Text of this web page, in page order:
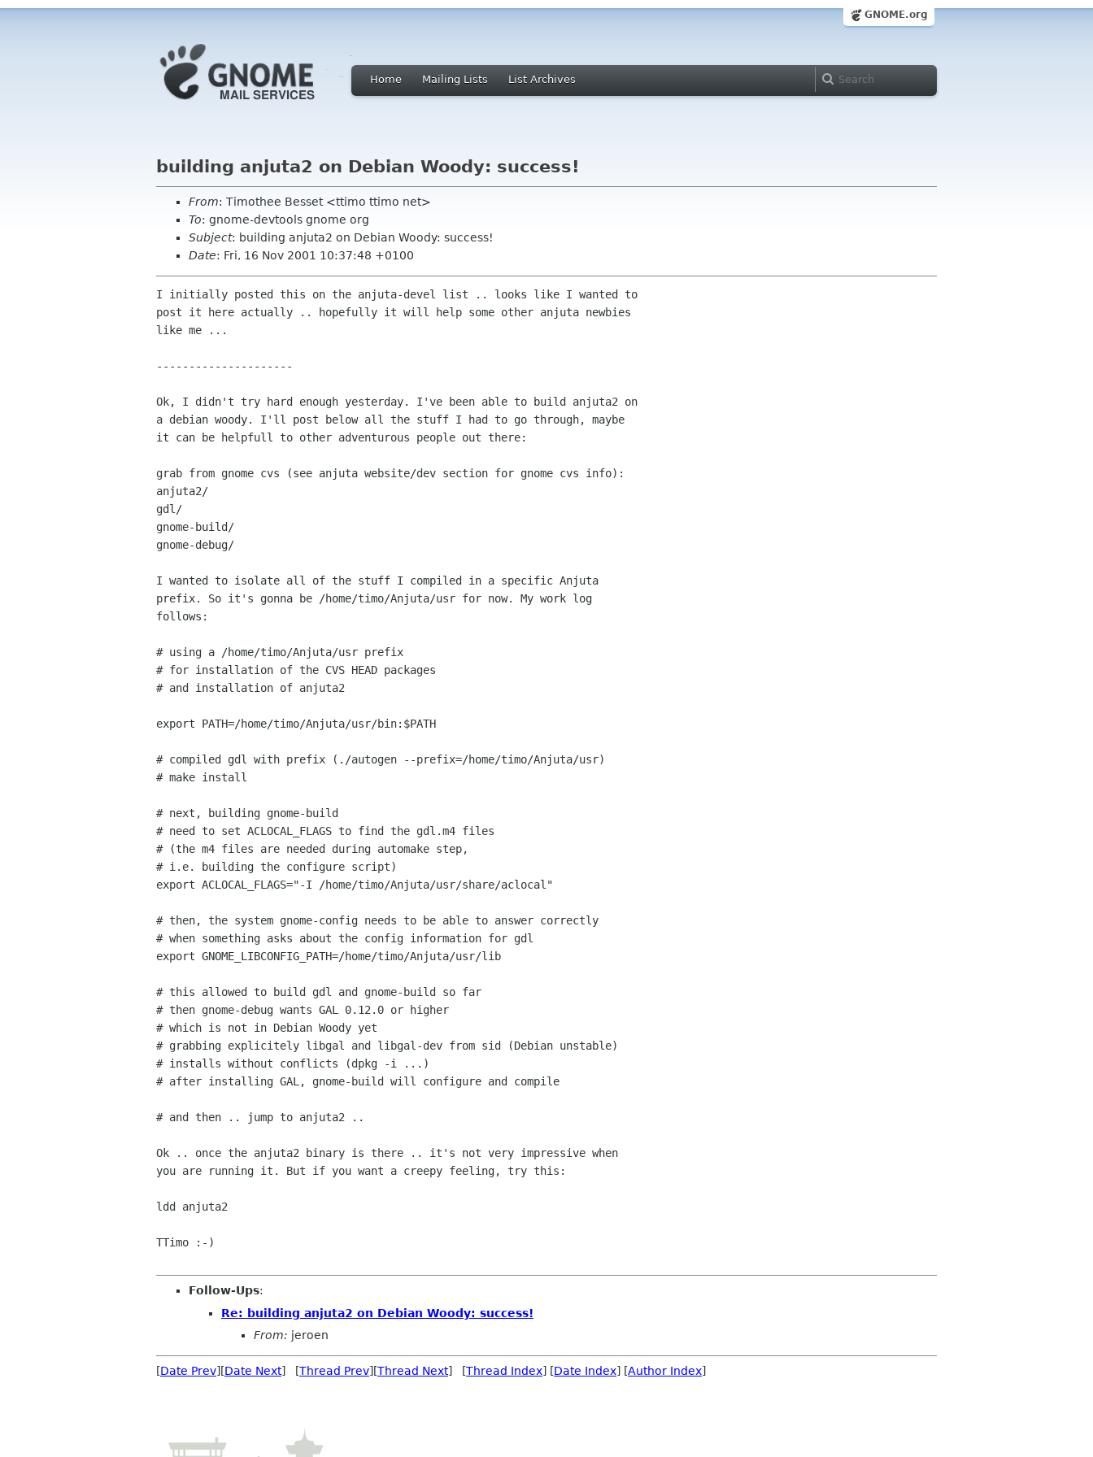
GNOME.org
Home Mailing Lists List Archives
building anjuta2 on Debian Woody: success!
From: Timothee Besset <ttimo ttimo net>
To: gnome-devtools gnome org
Subject: building anjuta2 on Debian Woody: success!
Date: Fri, 16 Nov 2001 10:37:48 +0100
I initially posted this on the anjuta-devel list .. looks like I wanted to
post it here actually .. hopefully it will help some other anjuta newbies
like me ...
---------------------
Ok, I didn't try hard enough yesterday. I've been able to build anjuta2 on
a debian woody. I'll post below all the stuff I had to go through, maybe
it can be helpfull to other adventurous people out there:
grab from gnome cvs (see anjuta website/dev section for gnome cvs info):
anjuta2/
gdl/
gnome-build/
gnome-debug/
I wanted to isolate all of the stuff I compiled in a specific Anjuta
prefix. So it's gonna be /home/timo/Anjuta/usr for now. My work log
follows:
# using a /home/timo/Anjuta/usr prefix
# for installation of the CVS HEAD packages
# and installation of anjuta2
export PATH=/home/timo/Anjuta/usr/bin:$PATH
# compiled gdl with prefix (./autogen --prefix=/home/timo/Anjuta/usr)
# make install
# next, building gnome-build
# need to set ACLOCAL_FLAGS to find the gdl.m4 files
# (the m4 files are needed during automake step,
# i.e. building the configure script)
export ACLOCAL_FLAGS="-I /home/timo/Anjuta/usr/share/aclocal"
# then, the system gnome-config needs to be able to answer correctly
# when something asks about the config information for gdl
export GNOME_LIBCONFIG_PATH=/home/timo/Anjuta/usr/lib
# this allowed to build gdl and gnome-build so far
# then gnome-debug wants GAL 0.12.0 or higher
# which is not in Debian Woody yet
# grabbing explicitely libgal and libgal-dev from sid (Debian unstable)
# installs without conflicts (dpkg -i ...)
# after installing GAL, gnome-build will configure and compile
# and then .. jump to anjuta2 ..
Ok .. once the anjuta2 binary is there .. it's not very impressive when
you are running it. But if you want a creepy feeling, try this:
ldd anjuta2
TTimo :-)
Follow-Ups:
Re: building anjuta2 on Debian Woody: success!
From: jeroen
[Date Prev][Date Next] [Thread Prev][Thread Next] [Thread Index] [Date Index] [Author Index]